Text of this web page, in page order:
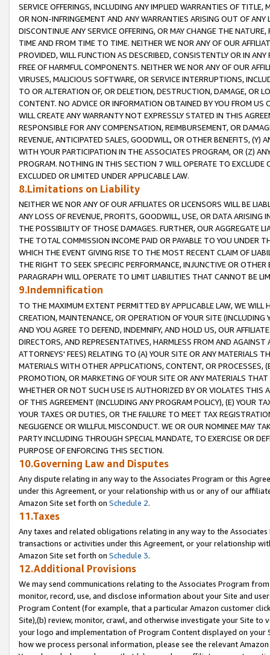
SERVICE OFFERINGS, INCLUDING ANY IMPLIED WARRANTIES OF
OR NON-INFRINGEMENT AND ANY WARRANTIES ARISING OUT OF ANY
DISCONTINUE ANY SERVICE OFFERING, OR MAY CHANGE THE
TIME AND FROM TIME TO TIME. NEITHER WE NOR ANY OF OUR
PROVIDED, WILL FUNCTION AS DESCRIBED, CONSISTENTLY OR IN
FREE OF HARMFUL COMPONENTS. NEITHER WE NOR ANY OF OUR
VIRUSES, MALICIOUS SOFTWARE, OR SERVICE INTERRUPTIONS,
TO OR ALTERATION OF, OR DELETION, DESTRUCTION, DAMAGE, OR
CONTENT. NO ADVICE OR INFORMATION OBTAINED BY YOU FROM
WILL CREATE ANY WARRANTY NOT EXPRESSLY STATED IN THIS
RESPONSIBLE FOR ANY COMPENSATION, REIMBURSEMENT, OR
REVENUE, ANTICIPATED SALES, GOODWILL, OR OTHER BENEFITS,
WITH YOUR PARTICIPATION IN THE ASSOCIATES PROGRAM, OR (Z)
PROGRAM. NOTHING IN THIS SECTION 7 WILL OPERATE TO
EXCLUDED OR LIMITED UNDER APPLICABLE LAW.
8.Limitations on Liability
NEITHER WE NOR ANY OF OUR AFFILIATES OR LICENSORS WILL BE
ANY LOSS OF REVENUE, PROFITS, GOODWILL, USE, OR DATA ARISING
THE POSSIBILITY OF THOSE DAMAGES. FURTHER, OUR AGGREGATE
THE TOTAL COMMISSION INCOME PAID OR PAYABLE TO YOU UNDER
WHICH THE EVENT GIVING RISE TO THE MOST RECENT CLAIM OF
THE RIGHT TO SEEK SPECIFIC PERFORMANCE, INJUNCTIVE OR
PARAGRAPH WILL OPERATE TO LIMIT LIABILITIES THAT CANNOT BE
9.Indemnification
TO THE MAXIMUM EXTENT PERMITTED BY APPLICABLE LAW, WE WILL
CREATION, MAINTENANCE, OR OPERATION OF YOUR SITE (INCLUDING
AND YOU AGREE TO DEFEND, INDEMNIFY, AND HOLD US, OUR
DIRECTORS, AND REPRESENTATIVES, HARMLESS FROM AND
ATTORNEYS' FEES) RELATING TO (A) YOUR SITE OR ANY MATERIALS
MATERIALS WITH OTHER APPLICATIONS, CONTENT, OR PROCESSES,
PROMOTION, OR MARKETING OF YOUR SITE OR ANY MATERIALS
WHETHER OR NOT SUCH USE IS AUTHORIZED BY OR VIOLATES THIS
OF THIS AGREEMENT (INCLUDING ANY PROGRAM POLICY), (E) YOUR
YOUR TAXES OR DUTIES, OR THE FAILURE TO MEET TAX
NEGLIGENCE OR WILLFUL MISCONDUCT. WE OR OUR NOMINEE MAY
PARTY INCLUDING THROUGH SPECIAL MANDATE, TO EXERCISE OR
PURPOSE OF ENFORCING THIS SECTION.
10.Governing Law and Disputes
Any dispute relating in any way to the Associates Program or this
under this Agreement, or your relationship with us or any of our
Amazon Site set forth on Schedule 2.
11.Taxes
Any taxes and related obligations relating in any way to the
transactions or activities under this Agreement, or your relationship
Amazon Site set forth on Schedule 3.
12.Additional Provisions
We may send communications relating to the Associates Program
monitor, record, use, and disclose information about your Site and
Program Content (for example, that a particular Amazon customer
Site),(b) review, monitor, crawl, and otherwise investigate your Site
your logo and implementation of Program Content displayed on
how we process personal information, please see the relevant